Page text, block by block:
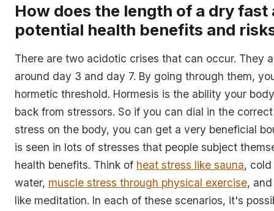
How does the length of a dry fast
potential health benefits and
There are two acidotic crises that can occur. They
around day 3 and day 7. By going through them,
hormetic threshold. Hormesis is the ability your
back from stressors. So if you can dial in the
stress on the body, you can get a very beneficial
is seen in lots of stresses that people subject
health benefits. Think of heat stress like sauna,
water, muscle stress through physical exercise,
like meditation. In each of these scenarios, it's